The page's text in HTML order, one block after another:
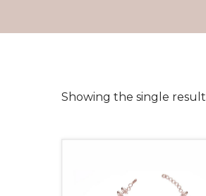
Showing the single result